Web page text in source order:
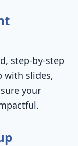
step-by-step
with slides,
your